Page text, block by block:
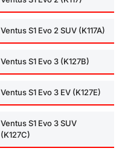
Ventus S1 Evo 2 SUV (K117A)
Ventus S1 Evo 3 (K127B)
Ventus S1 Evo 3 EV (K127E)
Ventus S1 Evo 3 SUV
(K127C)